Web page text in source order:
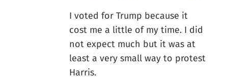
I voted for Trump because it
cost me a little of my time. I did
not expect much but it was at
least a very small way to protest
Harris.